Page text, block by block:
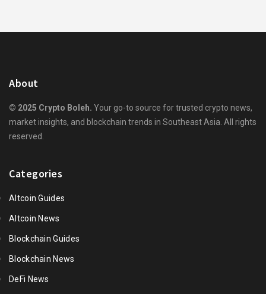
About
© 2025 Crypto Boleh. Your go-to source for trusted crypto news,
market insights, and blockchain trends in Southeast Asia. All rights
reserved.
Categories
Altcoin Guides
Altcoin News
Blockchain Guides
Blockchain News
DeFi News